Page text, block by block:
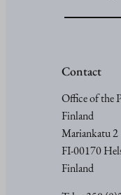
Contact
Office of the
Finland
Mariankatu 2
FI-00170
Finland